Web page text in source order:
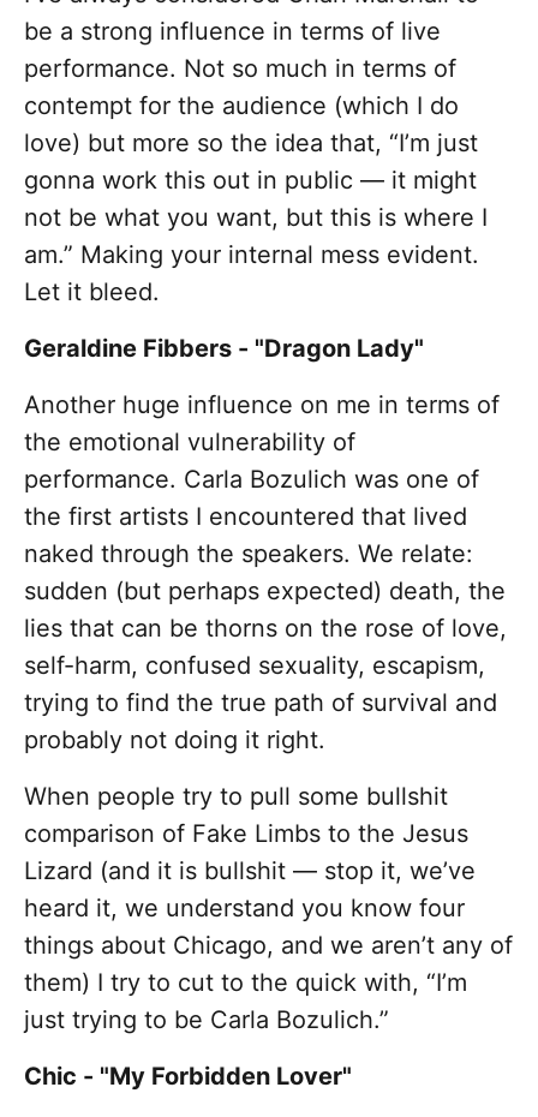
be a strong influence in terms of live
performance. Not so much in terms of
contempt for the audience (which I do
love) but more so the idea that, “I’m just
gonna work this out in public — it might
not be what you want, but this is where I
am.” Making your internal mess evident.
Let it bleed.
Geraldine Fibbers - "Dragon Lady"
Another huge influence on me in terms of
the emotional vulnerability of
performance. Carla Bozulich was one of
the first artists I encountered that lived
naked through the speakers. We relate:
sudden (but perhaps expected) death, the
lies that can be thorns on the rose of love,
self-harm, confused sexuality, escapism,
trying to find the true path of survival and
probably not doing it right.
When people try to pull some bullshit
comparison of Fake Limbs to the Jesus
Lizard (and it is bullshit — stop it, we’ve
heard it, we understand you know four
things about Chicago, and we aren’t any of
them) I try to cut to the quick with, “I’m
just trying to be Carla Bozulich.”
Chic - "My Forbidden Lover"